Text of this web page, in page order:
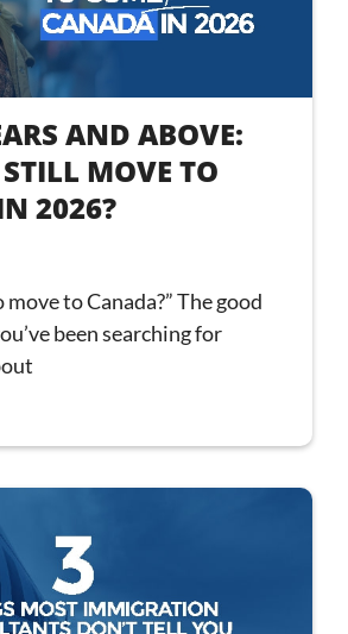
AND ABOVE:
MOVE TO
2026?
to Canada?” The good
been searching for